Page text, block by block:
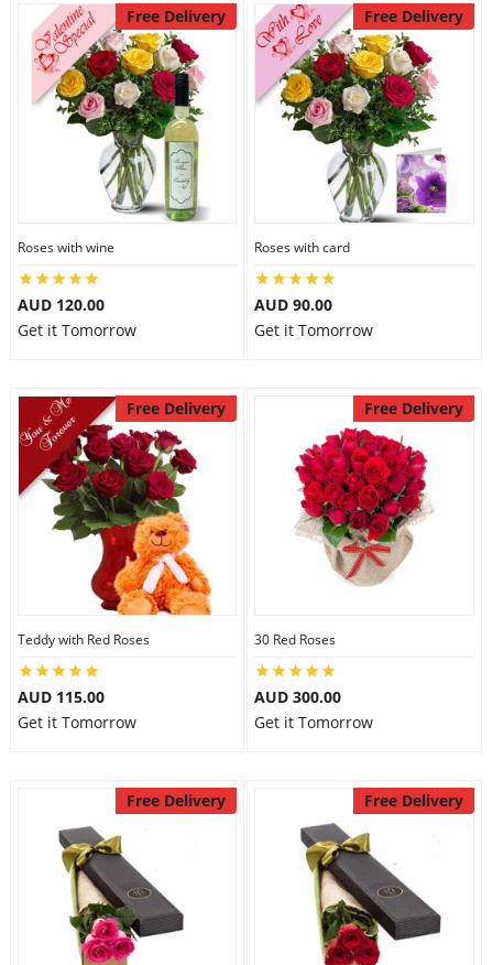
Free Delivery
Roses with wine
AUD 120.00
Get it Tomorrow
Free Delivery
Roses with card
AUD 90.00
Get it Tomorrow
Free Delivery
Teddy with Red Roses
AUD 115.00
Get it Tomorrow
Free Delivery
30 Red Roses
AUD 300.00
Get it Tomorrow
Free Delivery Free Delivery